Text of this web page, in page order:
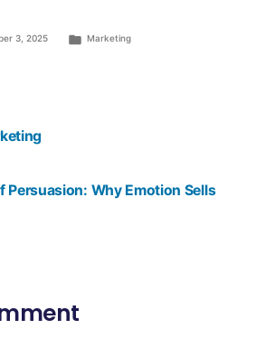
3, 2025 Marketing
Persuasion: Why Emotion Sells